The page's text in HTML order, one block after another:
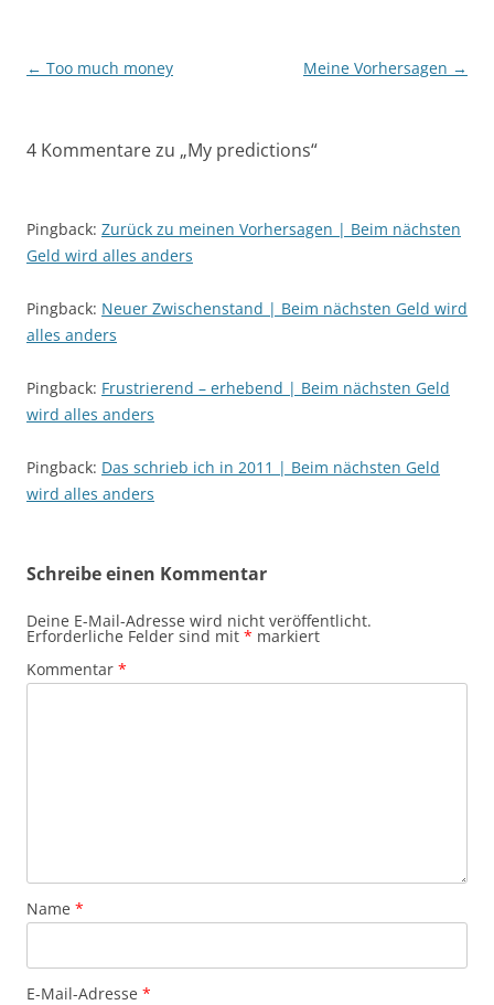
Beitragsnavigation
← Too much money Meine Vorhersagen →
4 Kommentare zu „My predictions“
Pingback: Zurück zu meinen Vorhersagen | Beim nächsten
Geld wird alles anders
Pingback: Neuer Zwischenstand | Beim nächsten Geld wird
alles anders
Pingback: Frustrierend – erhebend | Beim nächsten Geld
wird alles anders
Pingback: Das schrieb ich in 2011 | Beim nächsten Geld
wird alles anders
Schreibe einen Kommentar
Deine E-Mail-Adresse wird nicht veröffentlicht.
Erforderliche Felder sind mit * markiert
Kommentar *
Name *
E-Mail-Adresse *